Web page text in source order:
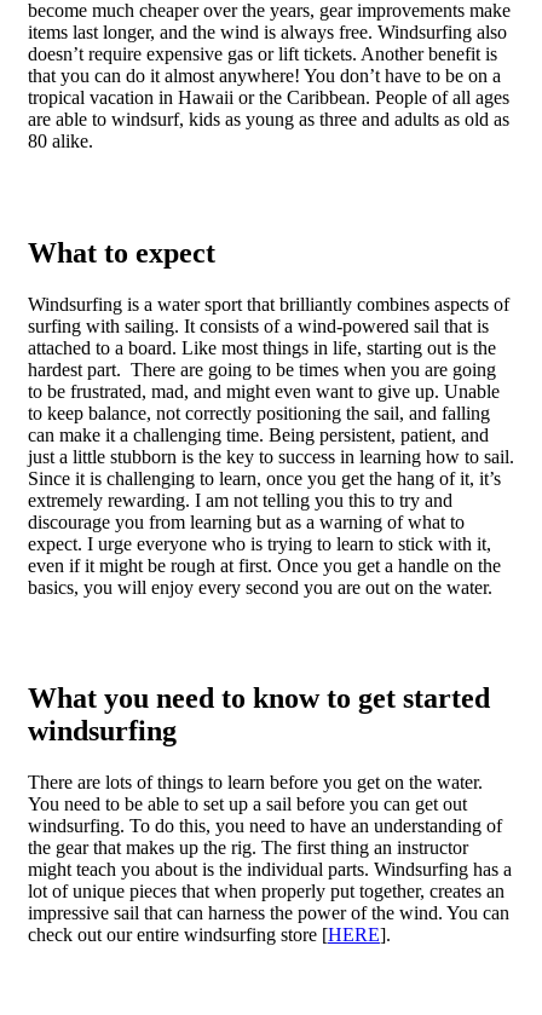
become much cheaper over the years, gear improvements make
items last longer, and the wind is always free. Windsurfing also
doesn’t require expensive gas or lift tickets. Another benefit is
that you can do it almost anywhere! You don’t have to be on a
tropical vacation in Hawaii or the Caribbean. People of all ages
are able to windsurf, kids as young as three and adults as old as
80 alike.
What to expect
Windsurfing is a water sport that brilliantly combines aspects of
surfing with sailing. It consists of a wind-powered sail that is
attached to a board. Like most things in life, starting out is the
hardest part. There are going to be times when you are going
to be frustrated, mad, and might even want to give up. Unable
to keep balance, not correctly positioning the sail, and falling
can make it a challenging time. Being persistent, patient, and
just a little stubborn is the key to success in learning how to sail.
Since it is challenging to learn, once you get the hang of it, it’s
extremely rewarding. I am not telling you this to try and
discourage you from learning but as a warning of what to
expect. I urge everyone who is trying to learn to stick with it,
even if it might be rough at first. Once you get a handle on the
basics, you will enjoy every second you are out on the water.
What you need to know to get started
windsurfing
There are lots of things to learn before you get on the water.
You need to be able to set up a sail before you can get out
windsurfing. To do this, you need to have an understanding of
the gear that makes up the rig. The first thing an instructor
might teach you about is the individual parts. Windsurfing has a
lot of unique pieces that when properly put together, creates an
impressive sail that can harness the power of the wind. You can
check out our entire windsurfing store [HERE].